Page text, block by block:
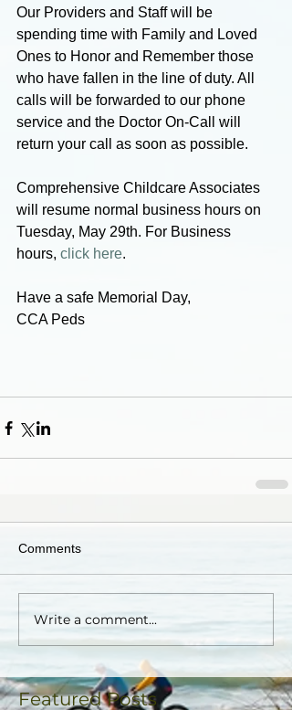
Our Providers and Staff will be
spending time with Family and Loved
Ones to Honor and Remember those
who have fallen in the line of duty. All
calls will be forwarded to our phone
service and the Doctor On-Call will
return your call as soon as possible.
Comprehensive Childcare Associates
will resume normal business hours on
Tuesday, May 29th. For Business
hours, click here.
Have a safe Memorial Day,
CCA Peds
Comments
Write a comment...
Featured Posts